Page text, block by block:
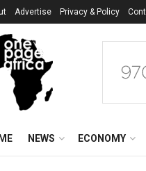
Advertise Privacy & Policy
NEWS ECONOMY